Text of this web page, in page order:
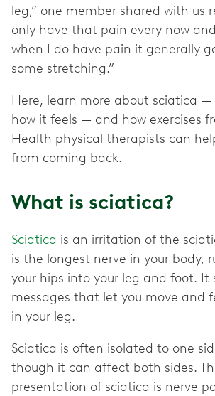
leg,” one member shared with us
only have that pain every now
when I do have pain it generally
some stretching.”
Here, learn more about sciatica —
how it feels — and how exercises
Health physical therapists can
from coming back.
What is sciatica?
Sciatica is an irritation of the
is the longest nerve in your body,
your hips into your leg and foot. It
messages that let you move and
in your leg.
Sciatica is often isolated to one
though it can affect both sides.
presentation of sciatica is nerve